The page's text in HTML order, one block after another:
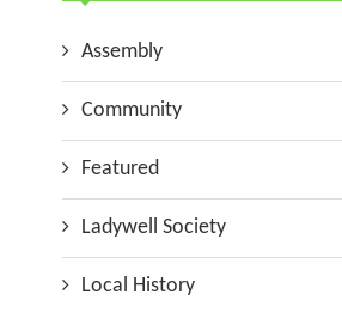
Assembly
Community
Featured
Ladywell Society
Local History